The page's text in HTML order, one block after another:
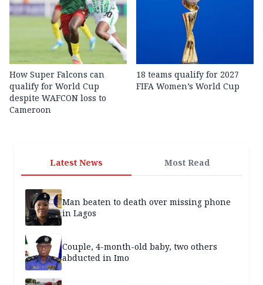
How Super Falcons can
qualify for World Cup
despite WAFCON loss to
Cameroon
18 teams qualify for 2027
FIFA Women’s World Cup
Latest News Most Read
Man beaten to death over missing phone
in Lagos
Couple, 4-month-old baby, two others
abducted in Imo